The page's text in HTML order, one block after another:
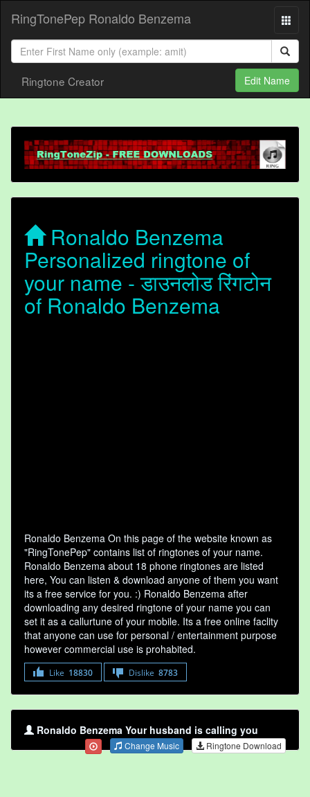
RingTonePep Ronaldo Benzema
Ringtone Creator Edit Name
Ronaldo Benzema
Personalized ringtone of
your name - डाउनलोड रिंगटोन
of Ronaldo Benzema
Ronaldo Benzema On this page of the website known as
"RingTonePep" contains list of ringtones of your name.
Ronaldo Benzema about 18 phone ringtones are listed
here, You can listen & download anyone of them you want
its a free service for you. :) Ronaldo Benzema after
downloading any desired ringtone of your name you can
set it as a callurtune of your mobile. Its a free online faclity
that anyone can use for personal / entertainment purpose
however commercial use is prohabited.
Like 18830 Dislike 8783
Ronaldo Benzema Your husband is calling you
Change Music Ringtone Download